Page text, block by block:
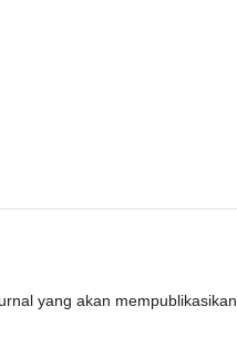
yang akan mempublikasikan